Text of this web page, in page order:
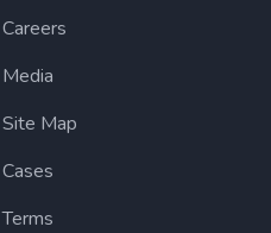
Careers
Media
Site Map
Cases
Terms